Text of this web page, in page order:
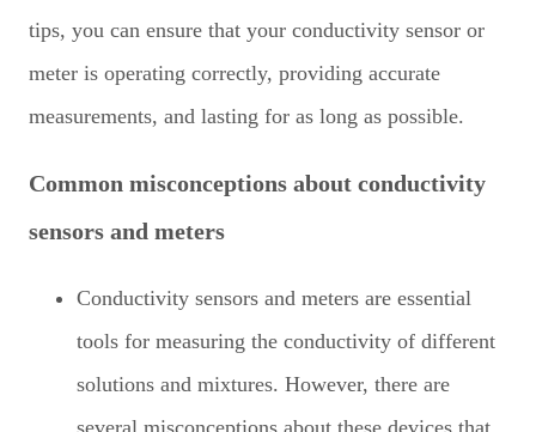
tips, you can ensure that your conductivity sensor or
meter is operating correctly, providing accurate
measurements, and lasting for as long as possible.
Common misconceptions about conductivity
sensors and meters
Conductivity sensors and meters are essential
tools for measuring the conductivity of different
solutions and mixtures. However, there are
several misconceptions about these devices that